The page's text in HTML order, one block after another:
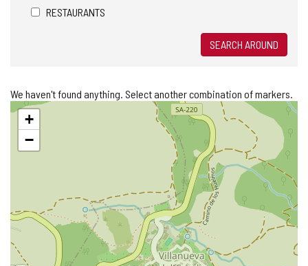
RESTAURANTS
SEARCH AROUND
We haven't found anything. Select another combination of markers.
Skip
map+
−